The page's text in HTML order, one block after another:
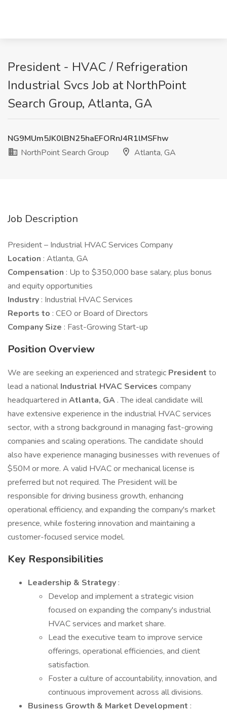
President - HVAC / Refrigeration
Industrial Svcs Job at NorthPoint
Search Group, Atlanta, GA
NG9MUm5JK0lBN25haEFORnJ4R1lMSFhw
NorthPoint Search Group
Atlanta, GA
Job Description
President – Industrial HVAC Services Company
Location : Atlanta, GA
Compensation : Up to $350,000 base salary, plus bonus
and equity opportunities
Industry : Industrial HVAC Services
Reports to : CEO or Board of Directors
Company Size : Fast-Growing Start-up
Position Overview
We are seeking an experienced and strategic President to
lead a national Industrial HVAC Services company
headquartered in Atlanta, GA . The ideal candidate will
have extensive experience in the industrial HVAC services
sector, with a strong background in managing fast-growing
companies and scaling operations. The candidate should
also have experience managing businesses with revenues of
$50M or more. A valid HVAC or mechanical license is
preferred but not required. The President will be
responsible for driving business growth, enhancing
operational efficiency, and expanding the company's market
presence, while fostering innovation and maintaining a
customer-focused service model.
Key Responsibilities
Leadership & Strategy :
Develop and implement a strategic vision
focused on expanding the company's industrial
HVAC services and market share.
Lead the executive team to improve service
offerings, operational efficiencies, and client
satisfaction.
Foster a culture of accountability, innovation, and
continuous improvement across all divisions.
Business Growth & Market Development :